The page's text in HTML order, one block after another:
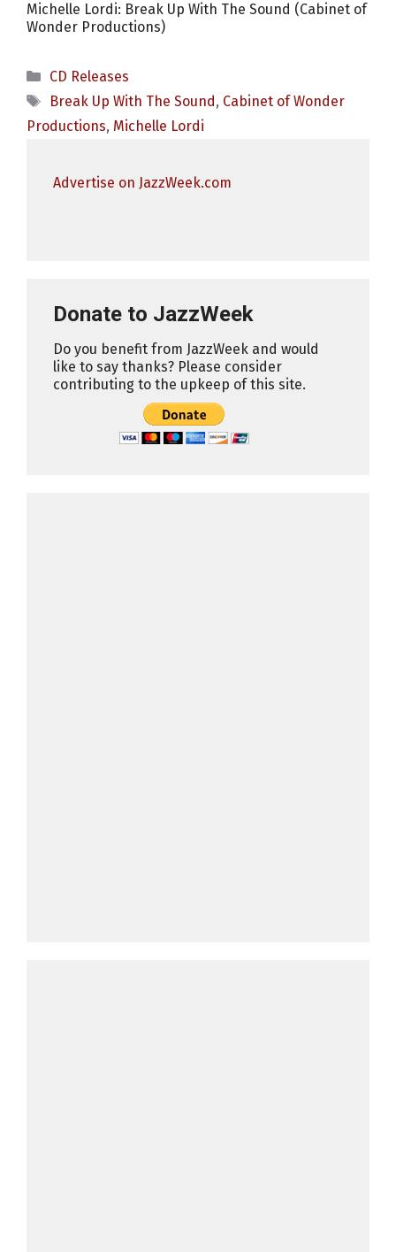
Michelle Lordi: Break Up With The Sound (Cabinet of
Wonder Productions)
Categories
CD Releases
Tags
Break Up With The Sound, Cabinet of Wonder
Productions, Michelle Lordi
Advertise on JazzWeek.com
Donate to JazzWeek
Do you benefit from JazzWeek and would
like to say thanks? Please consider
contributing to the upkeep of this site.